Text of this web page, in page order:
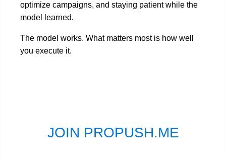
optimize campaigns, and staying patient while the
model learned.
The model works. What matters most is how well
you execute it.
JOIN PROPUSH.ME